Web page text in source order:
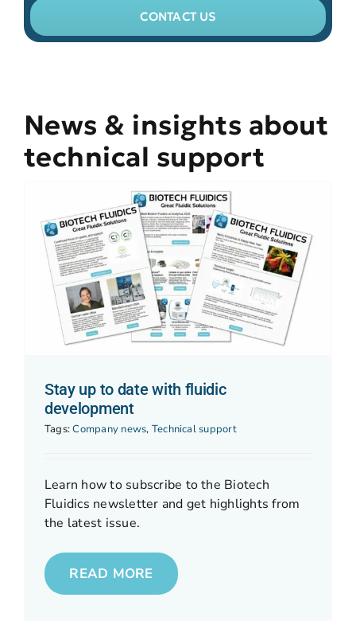
CONTACT US
News & insights about
technical support
Stay up to date with fluidic
development
Tags:Company news, Technical support
Learn how to subscribe to the Biotech
Fluidics newsletter and get highlights from
the latest issue.
READ MORE